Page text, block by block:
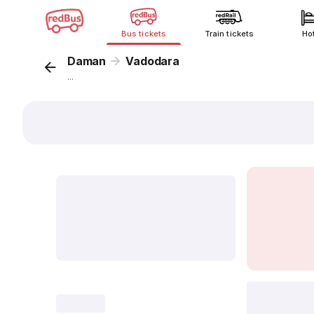
Bus tickets Train tickets
Daman Vadodara
...